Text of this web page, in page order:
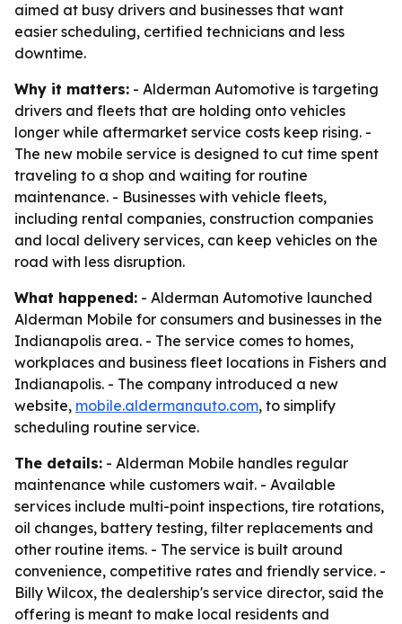
aimed at busy drivers and businesses that want
easier scheduling, certified technicians and less
downtime.
Why it matters: - Alderman Automotive is targeting
drivers and fleets that are holding onto vehicles
longer while aftermarket service costs keep rising. -
The new mobile service is designed to cut time spent
traveling to a shop and waiting for routine
maintenance. - Businesses with vehicle fleets,
including rental companies, construction companies
and local delivery services, can keep vehicles on the
road with less disruption.
What happened: - Alderman Automotive launched
Alderman Mobile for consumers and businesses in the
Indianapolis area. - The service comes to homes,
workplaces and business fleet locations in Fishers and
Indianapolis. - The company introduced a new
website, mobile.aldermanauto.com, to simplify
scheduling routine service.
The details: - Alderman Mobile handles regular
maintenance while customers wait. - Available
services include multi-point inspections, tire rotations,
oil changes, battery testing, filter replacements and
other routine items. - The service is built around
convenience, competitive rates and friendly service. -
Billy Wilcox, the dealership's service director, said the
offering is meant to make local residents and